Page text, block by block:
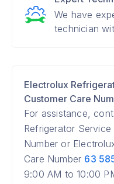
We have
technician
Electrolux
Customer Care
For assistance,
Refrigerator
Number or
Care Number 63
9:00 AM to 10:00